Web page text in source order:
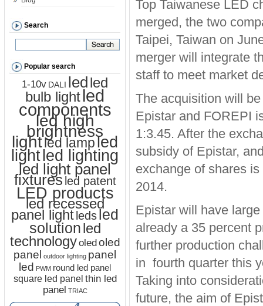
Top Taiwanese LED
merged, the two
Taipei, Taiwan on
merger will integrate
staff to meet market
The acquisition will
Epistar and FOREPI
1:3.45. After the
subsidy of Epistar,
exchange of shares
2014.
Epistar will have
already a 35 percent
further production
in fourth quarter this
Taking into
future, the aim of
Search
Popular search
1-10v DALI ledled
bulb lightled
components
led high
brightness
lightled lampled
lightled lighting
led light panel
fixtures led patent
LED products
led recessed
panel light ledsled
solutionled
technologyoledoled
panel
outdoor lighting panel
led PWM round led panel
square led panel thin led
panel TRIAC